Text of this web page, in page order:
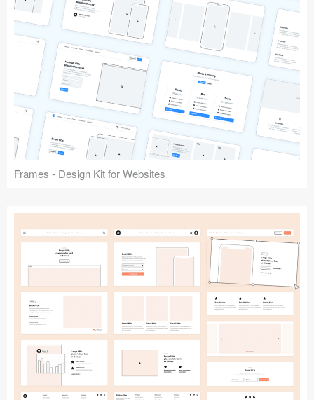
Frames - Design Kit for Websites